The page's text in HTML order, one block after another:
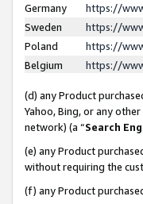
Germany
https://
Sweden
https://
Poland
https://
Belgium
https://
(d) any Product
Yahoo, Bing, or any
network) (a “Search
(e) any Product
without requiring the
(f) any Product